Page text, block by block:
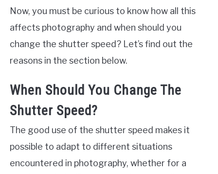
Now, you must be curious to know how all this
affects photography and when should you
change the shutter speed? Let’s find out the
reasons in the section below.
When Should You Change The
Shutter Speed?
The good use of the shutter speed makes it
possible to adapt to different situations
encountered in photography, whether for a